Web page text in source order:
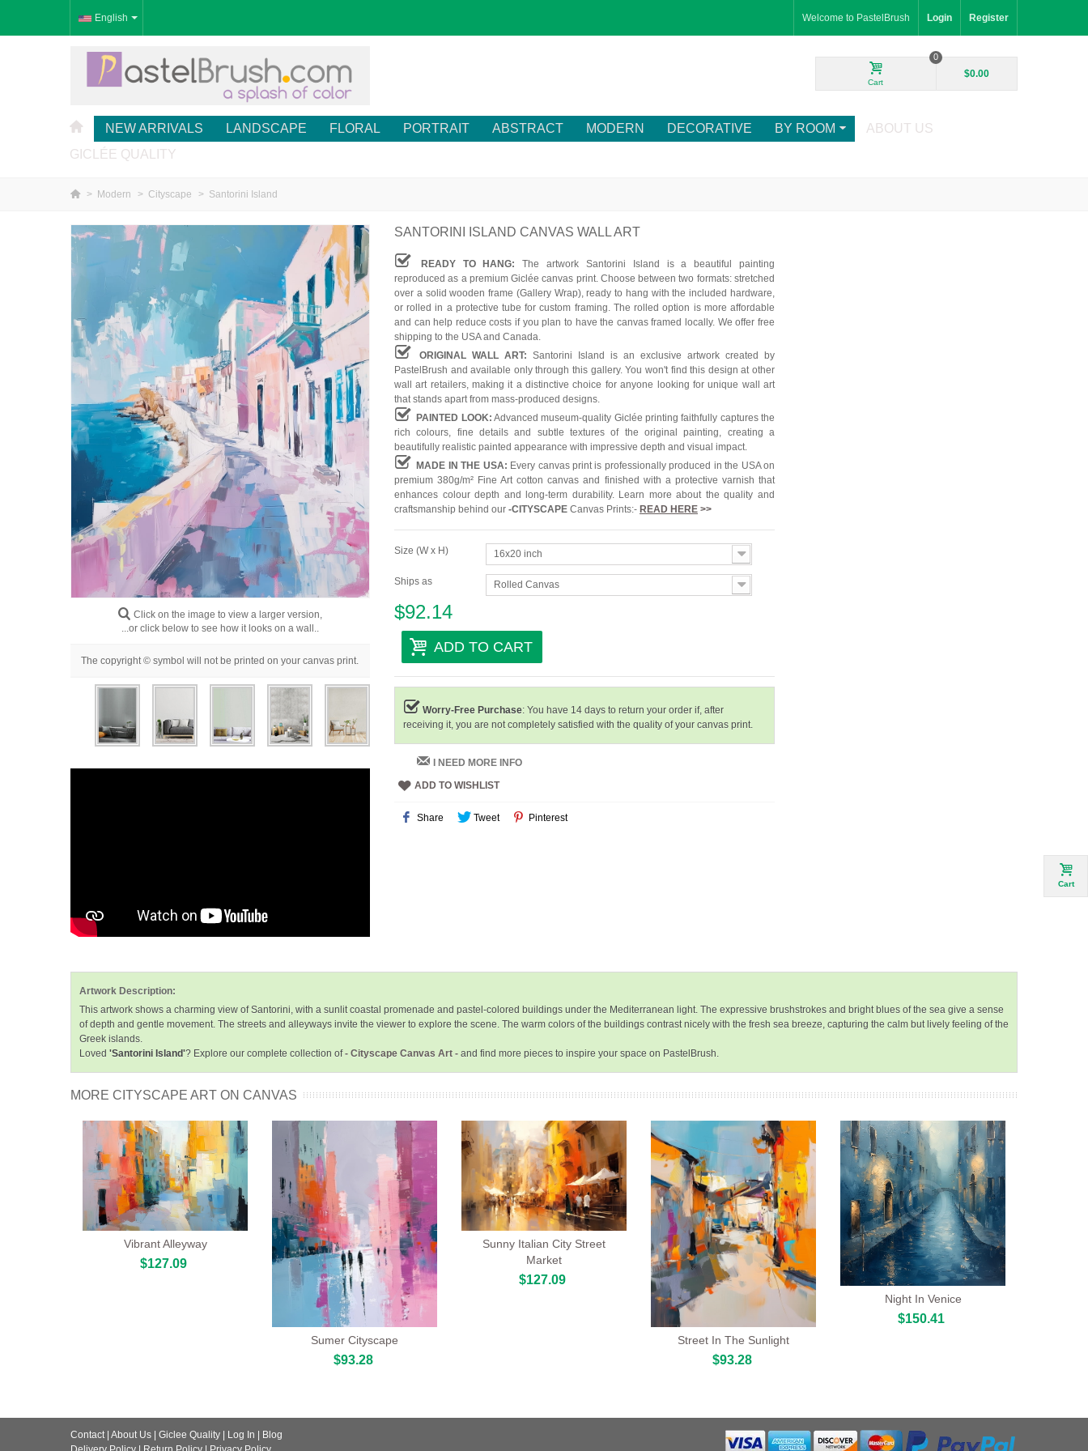
English Welcome to PastelBrush Login Register
Cart
0
$0.00
NEW ARRIVALS LANDSCAPE FLORAL PORTRAIT ABSTRACT MODERN DECORATIVE BY ROOM
ABOUT US
GICLÉE QUALITY
> Modern > Cityscape > Santorini Island
Click on the image to view a larger version,
...or click below to see how it looks on a wall..
The copyright © symbol will not be printed on your canvas print.
SANTORINI ISLAND CANVAS WALL ART
READY TO HANG:The artwork Santorini Island is a beautiful painting
reproduced as a premium Giclée canvas print. Choose between two formats: stretched
over a solid wooden frame (Gallery Wrap), ready to hang with the included hardware,
or rolled in a protective tube for custom framing. The rolled option is more affordable
and can help reduce costs if you plan to have the canvas framed locally. We offer free
shipping to the USA and Canada.
ORIGINAL WALL ART: Santorini Island is an exclusive artwork created by
PastelBrush and available only through this gallery. You won't find this design at other
wall art retailers, making it a distinctive choice for anyone looking for unique wall art
that stands apart from mass-produced designs.
PAINTED LOOK: Advanced museum-quality Giclée printing faithfully captures the
rich colours, fine details and subtle textures of the original painting, creating a
beautifully realistic painted appearance with impressive depth and visual impact.
MADE IN THE USA: Every canvas print is professionally produced in the USA on
premium 380g/m² Fine Art cotton canvas and finished with a protective varnish that
enhances colour depth and long-term durability. Learn more about the quality and
craftsmanship behind our -CITYSCAPECanvas Prints:- READ HERE>>
Size (W x H) 16x20 inch
Ships as Rolled Canvas
$92.14
ADD TO CART
Worry-Free Purchase: You have 14 days to return your order if, after
receiving it, you are not completely satisfied with the quality of your canvas print.
I NEED MORE INFO
ADD TO WISHLIST
Share Tweet Pinterest
Artwork Description:
This artwork shows a charming view of Santorini, with a sunlit coastal promenade and pastel-colored buildings under the Mediterranean light. The expressive brushstrokes and bright blues of the sea give a sense
of depth and gentle movement. The streets and alleyways invite the viewer to explore the scene. The warm colors of the buildings contrast nicely with the fresh sea breeze, capturing the calm but lively feeling of the
Greek islands.
Loved 'Santorini Island'? Explore our complete collection of- Cityscape Canvas Art - and find more pieces to inspire your space on PastelBrush.
MORE CITYSCAPE ART ON CANVAS
Vibrant Alleyway
$127.09
Sumer Cityscape
$93.28
Sunny Italian City Street
Market
$127.09
Street In The Sunlight
$93.28
Night In Venice
$150.41
Contact | About Us | Giclee Quality | Log In | Blog
Cart